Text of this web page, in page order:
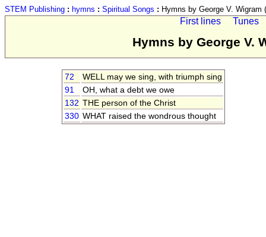
STEM Publishing : hymns : Spiritual Songs : Hymns by George V. Wigram
First lines Tunes
Hymns by George V.
72
WELL may we sing, with triumph sing
91
OH, what a debt we owe
132 THE person of the Christ
330 WHAT raised the wondrous thought